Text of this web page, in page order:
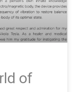
of